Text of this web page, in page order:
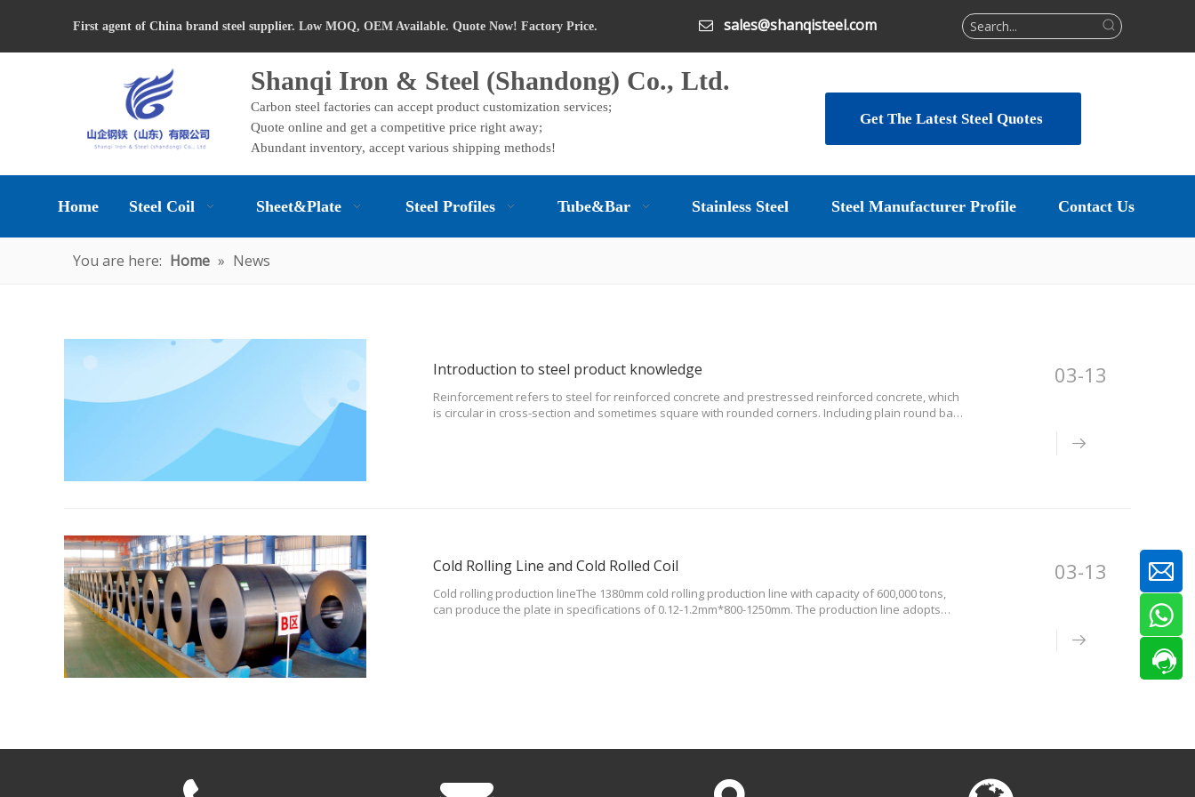
First agent of China brand steel supplier. Low MOQ, OEM Available. Quote Now! Factory Price.  sales@shanqisteel.com
Shanqi Iron & Steel (Shandong) Co., Ltd.
Carbon steel factories can accept product customization services;
Quote online and get a competitive price right away;
Abundant inventory, accept various shipping methods!
Get The Latest Steel Quotes
Home Steel Coil Sheet&Plate Steel Profiles Tube&Bar Stainless Steel Steel Manufacturer Profile Contact Us
You are here: Home » News
Introduction to steel product knowledge
Reinforcement refers to steel for reinforced concrete and prestressed reinforced concrete, which
is circular in cross-section and sometimes square with rounded corners. Including plain round bars,
03-13
Cold Rolling Line and Cold Rolled Coil
Cold rolling production lineThe 1380mm cold rolling production line with capacity of 600,000 tons,
can produce the plate in specifications of 0.12-1.2mm*800-1250mm. The production line adopts
03-13